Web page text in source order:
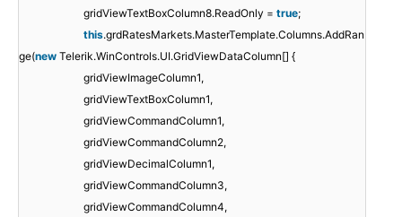
gridViewTextBoxColumn8.ReadOnly = true;
this.grdRatesMarkets.MasterTemplate.Columns.AddRan
ge(new Telerik.WinControls.UI.GridViewDataColumn[] {
gridViewImageColumn1,
gridViewTextBoxColumn1,
gridViewCommandColumn1,
gridViewCommandColumn2,
gridViewDecimalColumn1,
gridViewCommandColumn3,
gridViewCommandColumn4,